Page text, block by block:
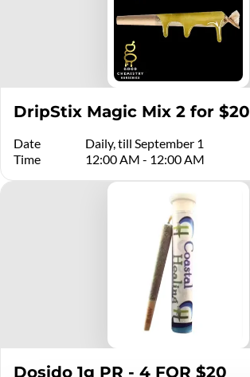
DripStix Magic Mix 2 for $20
Date
Daily, till September 1
Time
12:00 AM - 12:00 AM
Dosido 1g PR - 4 FOR $20